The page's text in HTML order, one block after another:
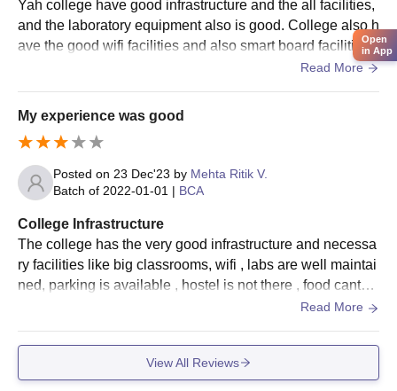
Naran Lala College of Professional and Applied
Sciences, Navsari Documents Required
Passport size photo
Graduation mark sheets (for postgraduate applicants)
Category certificate (if any)
by college
Please arrive with all specified paperwork as mentioned by the
admissions office.
Yah college have good infrastructure and the all facilities,
and the laboratory equipment also is good. College also h
ave the good wifi facilities and also smart board facilities.
And also have living spaces Clean and the food hygienic.
Read More
My experience was good
Posted on 23 Dec'23 by Mehta Ritik V.
Batch of 2022-01-01 | BCA
College Infrastructure
The college has the very good infrastructure and necessa
ry facilities like big classrooms, wifi , labs are well maintai
ned, parking is available , hostel is not there , food cantee
Read More
View All Reviews
Open
in App